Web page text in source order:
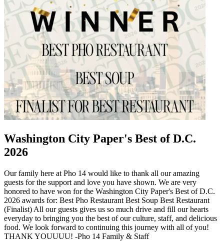
Washington City Paper's Best of D.C.
2026
Our family here at Pho 14 would like to thank all our amazing
guests for the support and love you have shown. We are very
honored to have won for the Washington City Paper's Best of D.C.
2026 awards for: Best Pho Restaurant Best Soup Best Restaurant
(Finalist) All our guests gives us so much drive and fill our hearts
everyday to bringing you the best of our culture, staff, and delicious
food. We look forward to continuing this journey with all of you!
THANK YOUUUU! -Pho 14 Family & Staff